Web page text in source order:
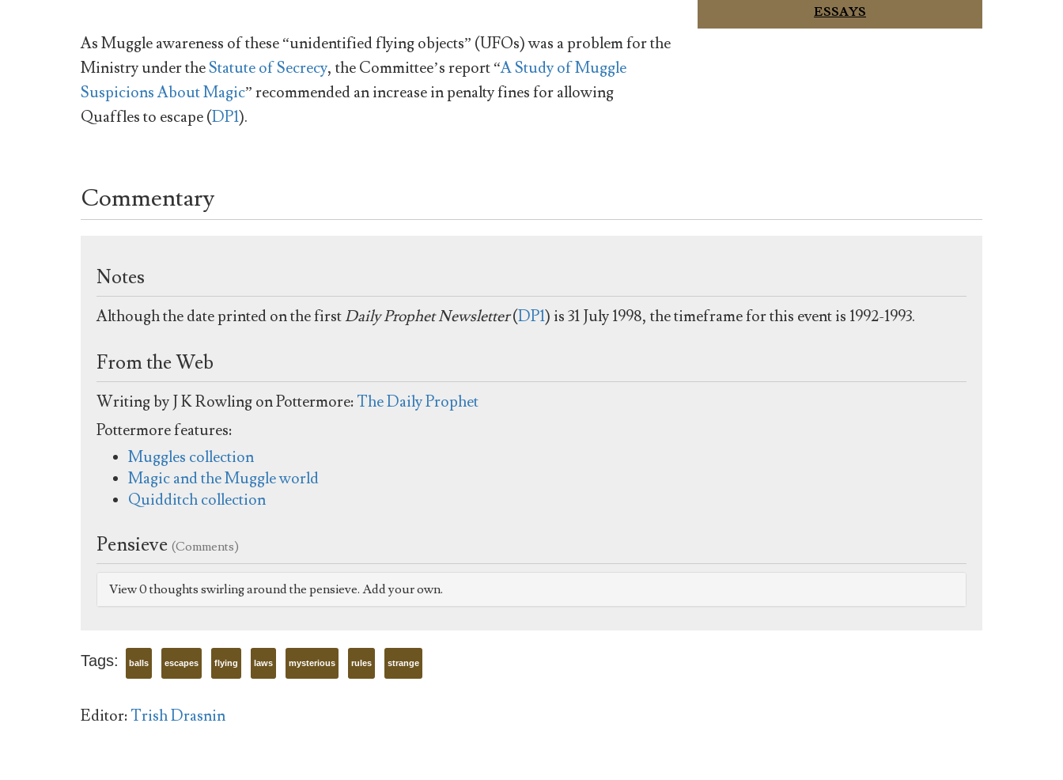
As Muggle awareness of these “unidentified flying objects” (UFOs) was a problem for the
Ministry under theStatute of Secrecy, the Committee’s report “A Study of Muggle
Suspicions About Magic” recommended an increase in penalty fines for allowing
Quaffles to escape (DP1).
ESSAYS
Commentary
Notes
Although the date printed on the firstDaily Prophet Newsletter(DP1) is 31 July 1998, the timeframe for this event is 1992-1993.
From the Web
Writing by J K Rowling on Pottermore: The Daily Prophet
Pottermore features:
Muggles collection
Magic and the Muggle world
Quidditch collection
Pensieve (Comments)
View 0 thoughts swirling around the pensieve. Add your own.
Tags: balls escapes flying laws mysterious rules strange
Editor:Trish Drasnin